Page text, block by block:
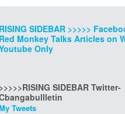
RISING SIDEBAR >>>>>
Red Monkey Talks Articles on
Only
>>>>>RISING SIDEBAR Twitter-
Tweets